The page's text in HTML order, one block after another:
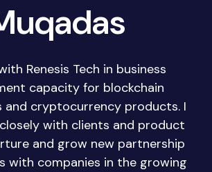
Renesis Tech in business
capacity for blockchain
and cryptocurrency products. I
with clients and product
and grow new partnership
with companies in the growing